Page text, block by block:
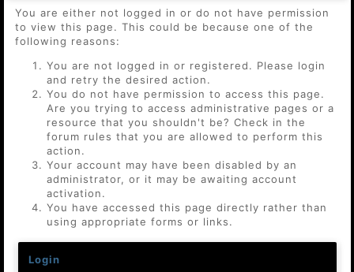
You are either not logged in or do not have permission
to view this page. This could be because one of the
following reasons:
You are not logged in or registered. Please login
and retry the desired action.
You do not have permission to access this page.
Are you trying to access administrative pages or a
resource that you shouldn't be? Check in the
forum rules that you are allowed to perform this
action.
Your account may have been disabled by an
administrator, or it may be awaiting account
activation.
You have accessed this page directly rather than
using appropriate forms or links.
Login